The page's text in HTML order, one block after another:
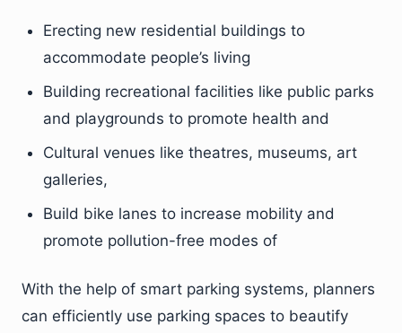
Erecting new residential buildings to
accommodate people’s living
Building recreational facilities like public parks
and playgrounds to promote health and
Cultural venues like theatres, museums, art
galleries,
Build bike lanes to increase mobility and
promote pollution-free modes of
With the help of smart parking systems, planners
can efficiently use parking spaces to beautify